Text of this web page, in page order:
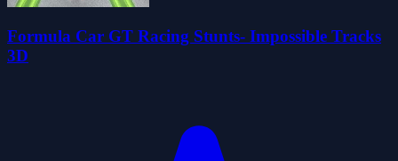
Formula Car GT Racing Stunts- Impossible Tracks
3D